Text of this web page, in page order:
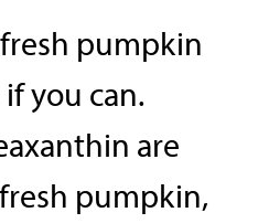
pumpkin
you can.
are
pumpkin,